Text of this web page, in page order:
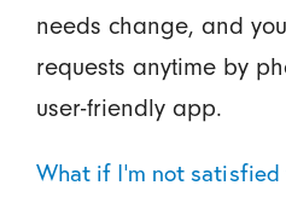
needs change, and
requests anytime by
user-friendly app.
What if I'm not